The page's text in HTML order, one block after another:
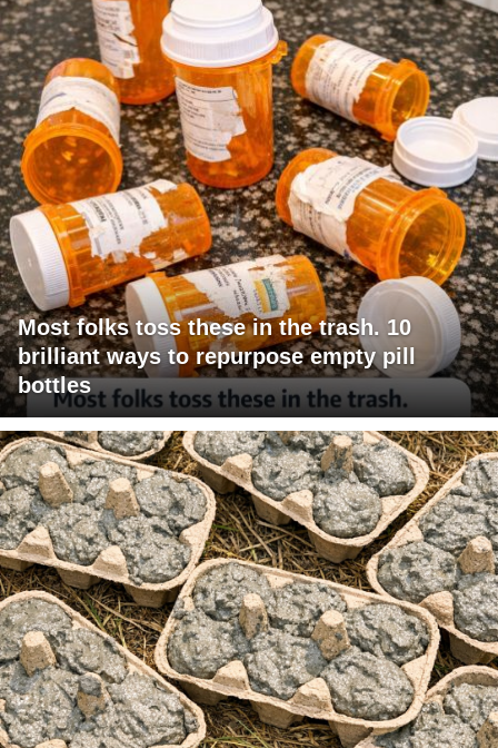
Most folks toss these in the trash. 10
brilliant ways to repurpose empty pill
bottles